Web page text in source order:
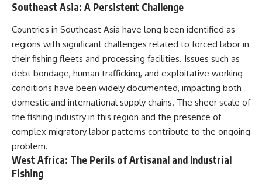
Southeast Asia: A Persistent Challenge
Countries in Southeast Asia have long been identified as
regions with significant challenges related to forced labor in
their fishing fleets and processing facilities. Issues such as
debt bondage, human trafficking, and exploitative working
conditions have been widely documented, impacting both
domestic and international supply chains. The sheer scale of
the fishing industry in this region and the presence of
complex migratory labor patterns contribute to the ongoing
problem.
West Africa: The Perils of Artisanal and Industrial
Fishing